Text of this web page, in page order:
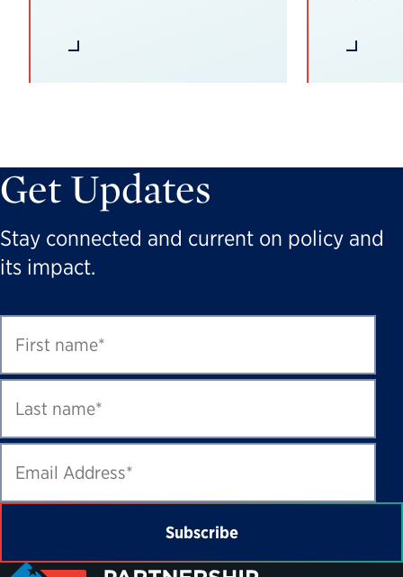
Get Updates
Stay connected and current on policy and
its impact.